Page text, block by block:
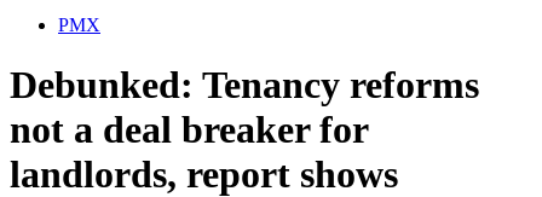
PMX
Debunked: Tenancy reforms
not a deal breaker for
landlords, report shows